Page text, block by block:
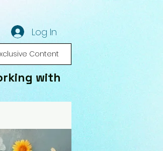
Log In
Content
with